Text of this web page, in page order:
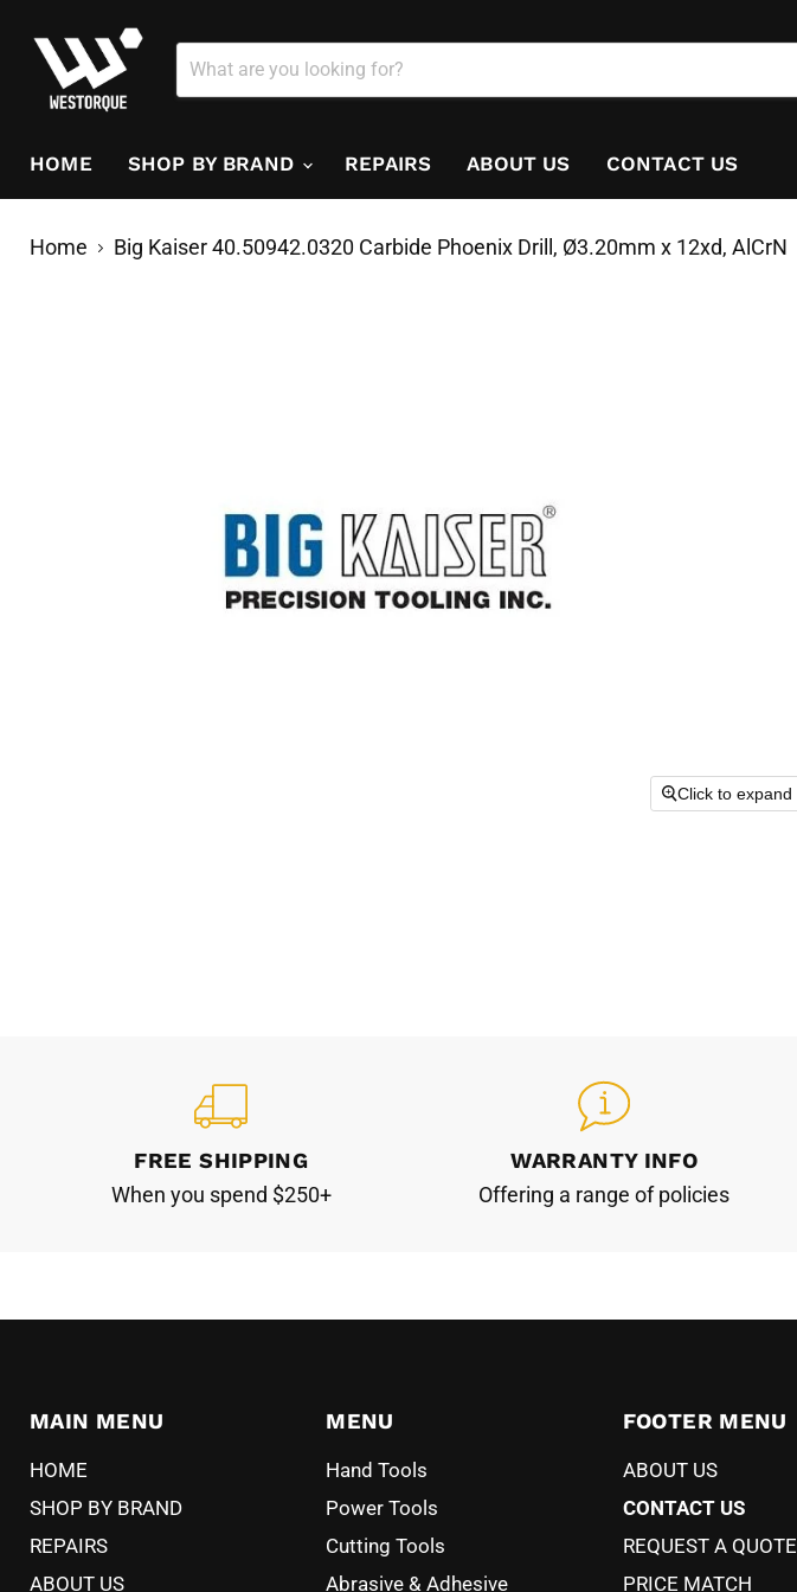
HOME SHOP BY BRAND REPAIRS ABOUT US CONTACT US
Home Big Kaiser 40.50942.0320 Carbide Phoenix Drill, Ø3.20mm x 12xd, AlCrN
Click to expand
FREE SHIPPING
When you spend $250+
WARRANTY INFO
Offering a range of policies
MAIN MENU
HOME
SHOP BY BRAND
REPAIRS
ABOUT US
MENU
Hand Tools
Power Tools
Cutting Tools
Abrasive & Adhesive
FOOTER MENU
ABOUT US
CONTACT US
REQUEST A QUOTE
PRICE MATCH